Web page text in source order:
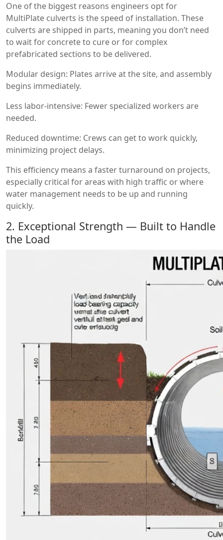
One of the biggest reasons engineers opt for
MultiPlate culverts is the speed of installation. These
culverts are shipped in parts, meaning you don’t need
to wait for concrete to cure or for complex
prefabricated sections to be delivered.
Modular design: Plates arrive at the site, and assembly
begins immediately.
Less labor-intensive: Fewer specialized workers are
needed.
Reduced downtime: Crews can get to work quickly,
minimizing project delays.
This efficiency means a faster turnaround on projects,
especially critical for areas with high traffic or where
water management needs to be up and running
quickly.
2. Exceptional Strength — Built to Handle
the Load